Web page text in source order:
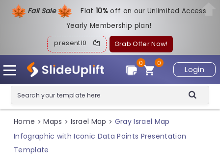
Fall Sale Flat10%off on our Unlimited Access
Yearly Membership plan!
present10 Grab Offer Now!
Login
0
0
Home > Maps > Israel Map > Gray Israel Map
Infographic with Iconic Data Points Presentation
Template